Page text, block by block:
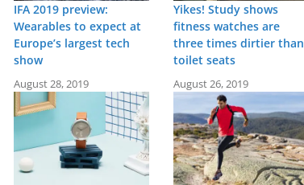
IFA 2019 preview:
Wearables to expect at
Europe’s largest tech
show
August 28, 2019
Yikes! Study shows
fitness watches are
three times dirtier than
toilet seats
August 26, 2019